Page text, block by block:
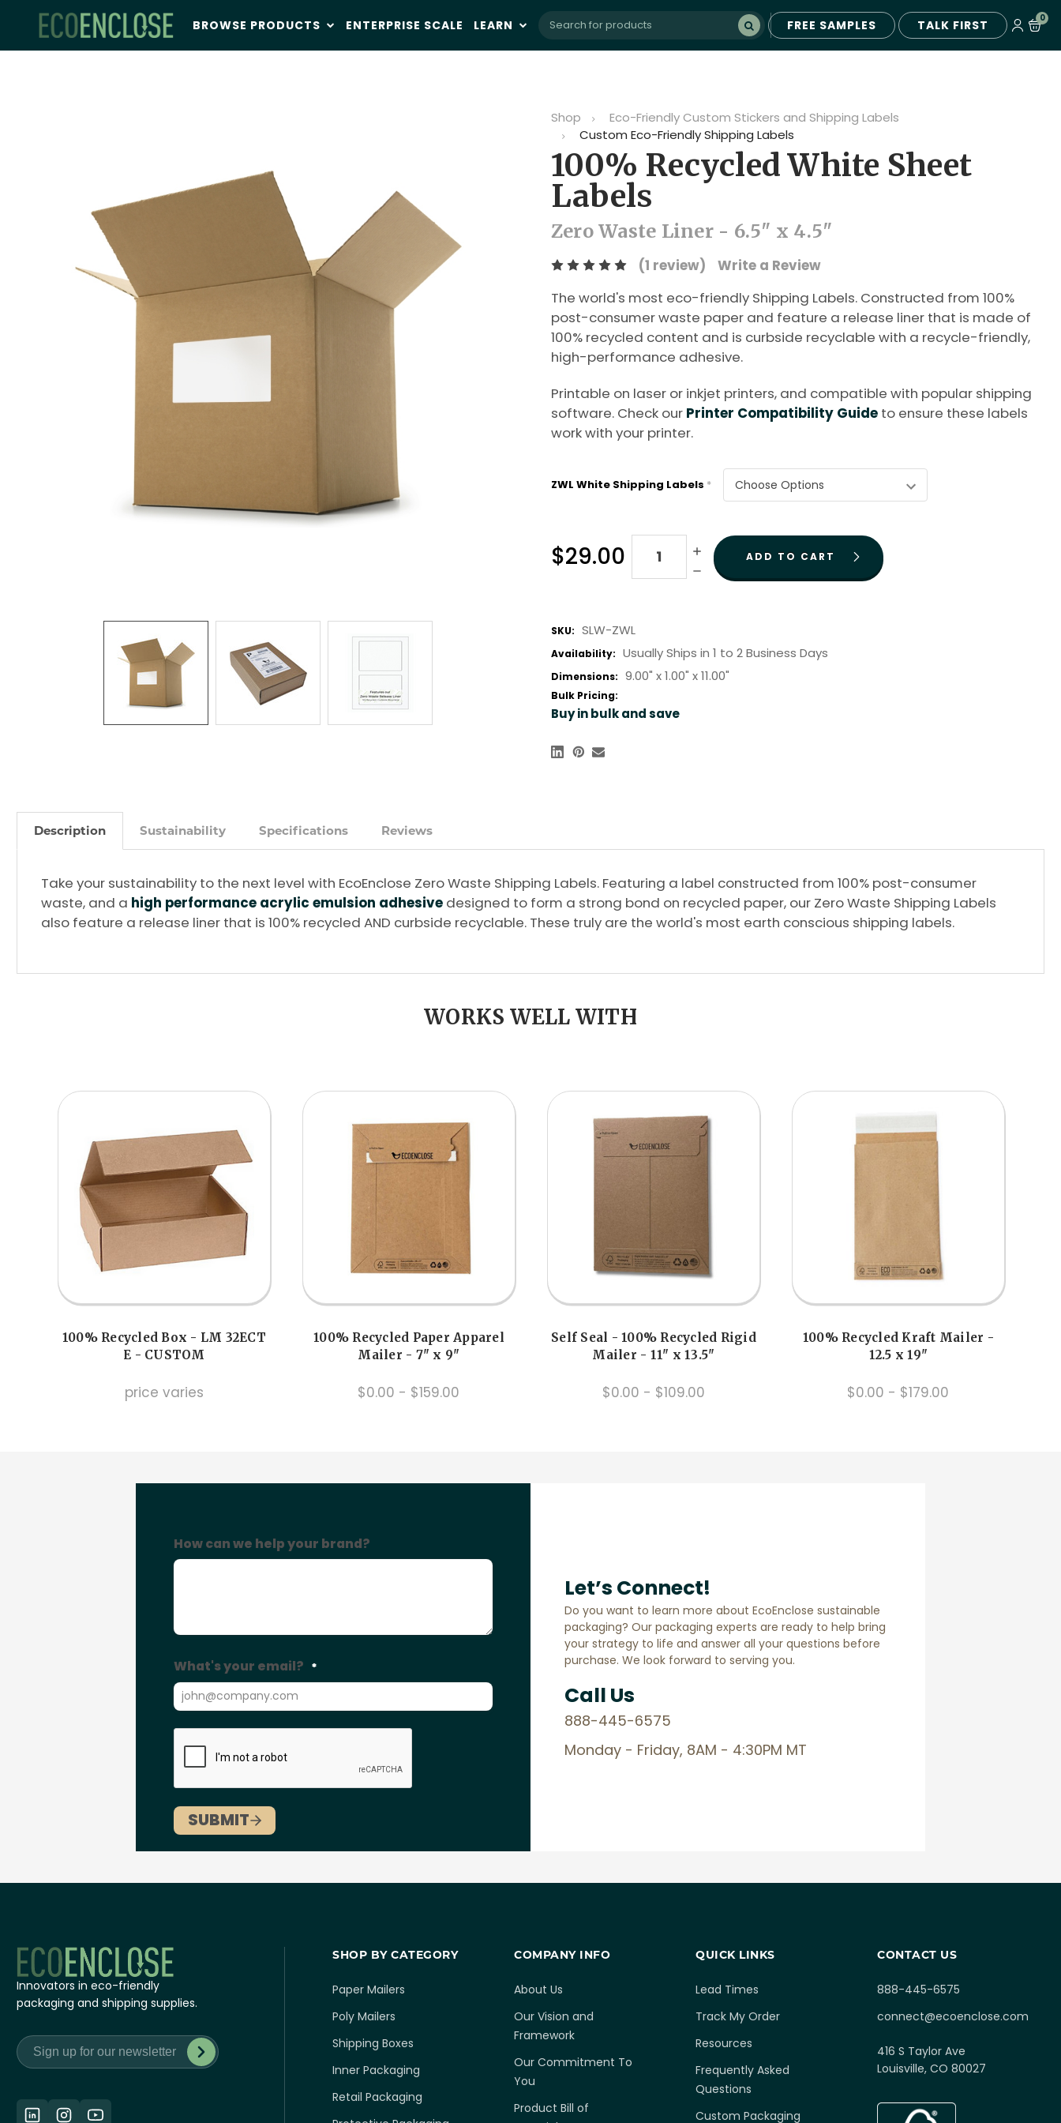
BROWSE PRODUCTS ENTERPRISE SCALE LEARN FREE SAMPLES TALK FIRST 0
Shop
Eco-Friendly Custom Stickers and Shipping Labels
Custom Eco-Friendly Shipping Labels
100% Recycled White Sheet
Labels
Zero Waste Liner - 6.5" x 4.5"
(1 review)
Write a Review
The world's most eco-friendly Shipping Labels. Constructed from 100%
post-consumer waste paper and feature a release liner that is made of
100% recycled content and is curbside recyclable with a recycle-friendly,
high-performance adhesive.
Printable on laser or inkjet printers, and compatible with popular shipping
software. Check our Printer Compatibility Guideto ensure these labels
work with your printer.
ZWL White Shipping Labels *
$29.00
SKU: SLW-ZWL
Availability: Usually Ships in 1 to 2 Business Days
Dimensions: 9.00" x1.00" x11.00"
Bulk Pricing:
Buy in bulk and save
Description Sustainability Specifications Reviews
Take your sustainability to the next level with EcoEnclose Zero Waste Shipping Labels. Featuring a label constructed from 100% post-consumer
waste, and a high performance acrylic emulsion adhesive designed to form a strong bond on recycled paper, our Zero Waste Shipping Labels
also feature a release liner that is 100% recycled AND curbside recyclable. These truly are the world's most earth conscious shipping labels.
WORKS WELL WITH
100% Recycled Box - LM 32ECT
E - CUSTOM
price varies
100% Recycled Paper Apparel
Mailer - 7" x 9"
$0.00 - $159.00
Self Seal - 100% Recycled Rigid
Mailer - 11" x 13.5"
$0.00 - $109.00
100% Recycled Kraft Mailer -
12.5 x 19"
$0.00 - $179.00
Let’s Connect!
Do you want to learn more about EcoEnclose sustainable
packaging? Our packaging experts are ready to help bring
your strategy to life and answer all your questions before
purchase. We look forward to serving you.
Call Us
888-445-6575
Monday - Friday, 8AM - 4:30PM MT
Innovators in eco-friendly
packaging and shipping supplies.
SHOP BY CATEGORY
Paper Mailers
Poly Mailers
Shipping Boxes
Inner Packaging
Retail Packaging
COMPANY INFO
About Us
Our Vision and
Framework
Our Commitment To
You
Product Bill of
QUICK LINKS
Lead Times
Track My Order
Resources
Frequently Asked
Questions
Custom Packaging
CONTACT US
888-445-6575
connect@ecoenclose.com
416 S Taylor Ave
Louisville, CO 80027